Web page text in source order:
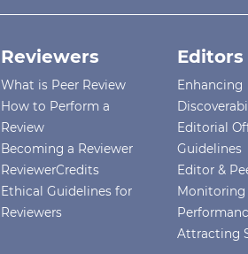
Reviewers
What is Peer Review
How to Perform a
Review
Becoming a Reviewer
ReviewerCredits
Ethical Guidelines for
Reviewers
Editors
Enhancing
Editorial
Guidelines
Editor &
Monitoring
Attracting